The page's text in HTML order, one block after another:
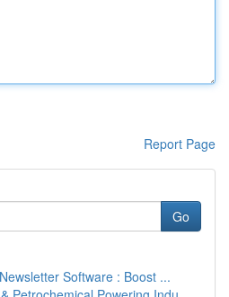
Report Page
Go
Software : Boost ...